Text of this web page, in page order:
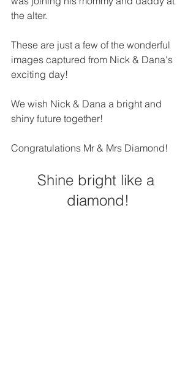
the alter.
These are just a few of the wonderful
images captured from Nick & Dana's
exciting day!
We wish Nick & Dana a bright and
shiny future together!
Congratulations Mr & Mrs Diamond!
Shine bright like a
diamond!